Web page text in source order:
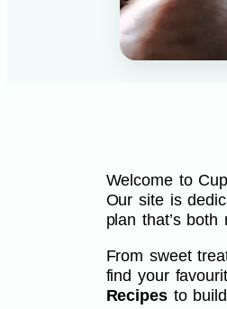
Welcome to
Our site is
plan that’s
From sweet
find your
Recipesto build